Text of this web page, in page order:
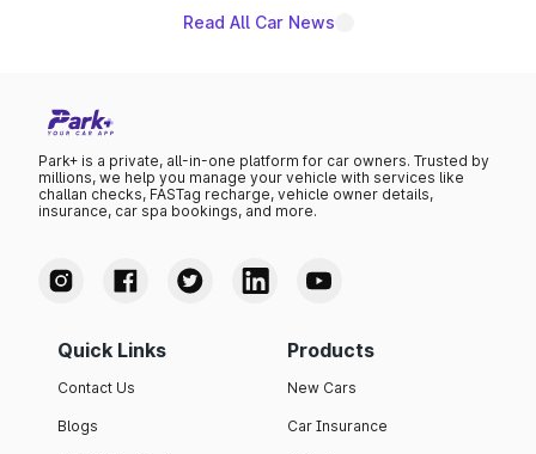
Read All Car News
Park+ is a private, all-in-one platform for car owners. Trusted by
millions, we help you manage your vehicle with services like
challan checks, FASTag recharge, vehicle owner details,
insurance, car spa bookings, and more.
Quick Links
Contact Us
Blogs
Products
New Cars
Car Insurance